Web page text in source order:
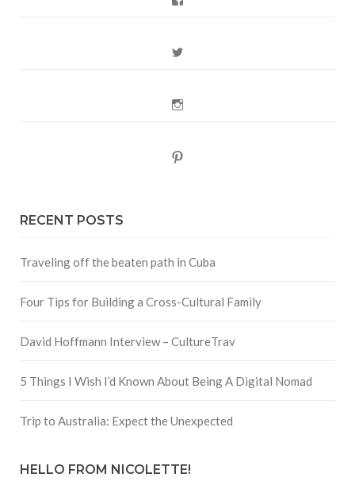
RECENT POSTS
Traveling off the beaten path in Cuba
Four Tips for Building a Cross-Cultural Family
David Hoffmann Interview – CultureTrav
5 Things I Wish I’d Known About Being A Digital Nomad
Trip to Australia: Expect the Unexpected
HELLO FROM NICOLETTE!